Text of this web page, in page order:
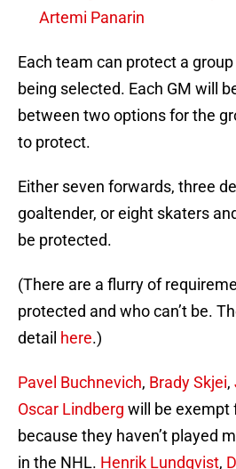
Artemi Panarin
Each team can protect a
being selected. Each GM will
between two options for the
to protect.
Either seven forwards, three
goaltender, or eight skaters
be protected.
(There are a flurry of
protected and who can’t be.
detail here.)
Pavel Buchnevich, Brady Skjei,
Oscar Lindberg will be exempt
because they haven’t played
in the NHL. Henrik Lundqvist,